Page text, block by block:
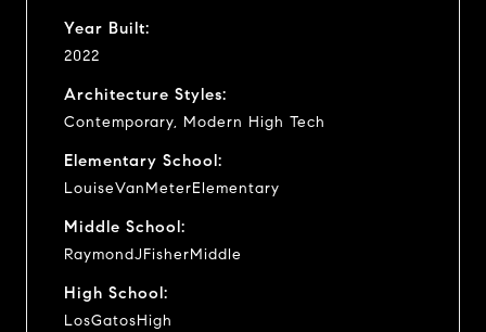
Year Built:
2022
Architecture Styles:
Contemporary, Modern High Tech
Elementary School:
LouiseVanMeterElementary
Middle School:
RaymondJFisherMiddle
High School:
LosGatosHigh